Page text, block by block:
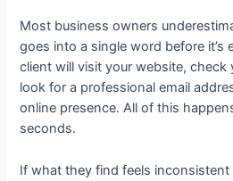
Most business owners
goes into a single word before it’s
client will visit your website, check
look for a professional email
online presence. All of this
seconds.
If what they find feels inconsistent